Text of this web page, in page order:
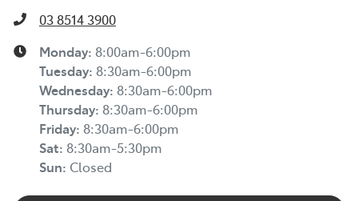
03 8514 3900
Monday: 8:00am-6:00pm
Tuesday: 8:30am-6:00pm
Wednesday: 8:30am-6:00pm
Thursday: 8:30am-6:00pm
Friday: 8:30am-6:00pm
Sat: 8:30am-5:30pm
Sun: Closed